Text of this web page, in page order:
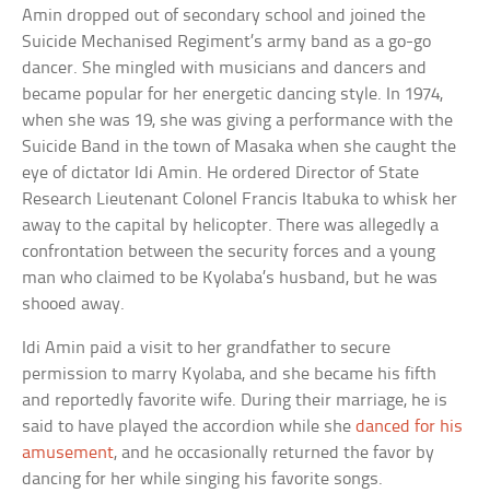
Amin dropped out of secondary school and joined the
Suicide Mechanised Regiment’s army band as a go-go
dancer. She mingled with musicians and dancers and
became popular for her energetic dancing style. In 1974,
when she was 19, she was giving a performance with the
Suicide Band in the town of Masaka when she caught the
eye of dictator Idi Amin. He ordered Director of State
Research Lieutenant Colonel Francis Itabuka to whisk her
away to the capital by helicopter. There was allegedly a
confrontation between the security forces and a young
man who claimed to be Kyolaba’s husband, but he was
shooed away.
Idi Amin paid a visit to her grandfather to secure
permission to marry Kyolaba, and she became his fifth
and reportedly favorite wife. During their marriage, he is
said to have played the accordion while shedanced for his
amusement, and he occasionally returned the favor by
dancing for her while singing his favorite songs.